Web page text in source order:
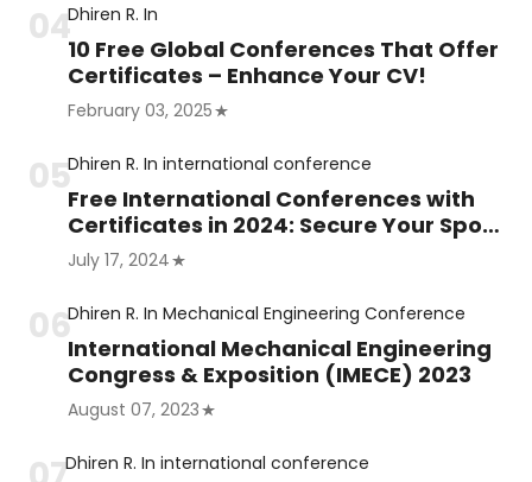
Dhiren R. In
10 Free Global Conferences That Offer
Certificates – Enhance Your CV!
February 03, 2025
Dhiren R. Ininternational conference
Free International Conferences with
Certificates in 2024: Secure Your Spot
Now!
July 17, 2024
Dhiren R. InMechanical Engineering Conference
International Mechanical Engineering
Congress & Exposition (IMECE) 2023
August 07, 2023
Dhiren R. Ininternational conference